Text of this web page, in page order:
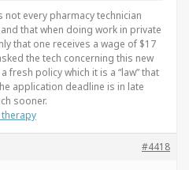
every pharmacy technician
that when doing work in private
that one receives a wage of $17
the tech concerning this new
fresh policy which it is a “law” that
application deadline is in late
sooner.
#4418